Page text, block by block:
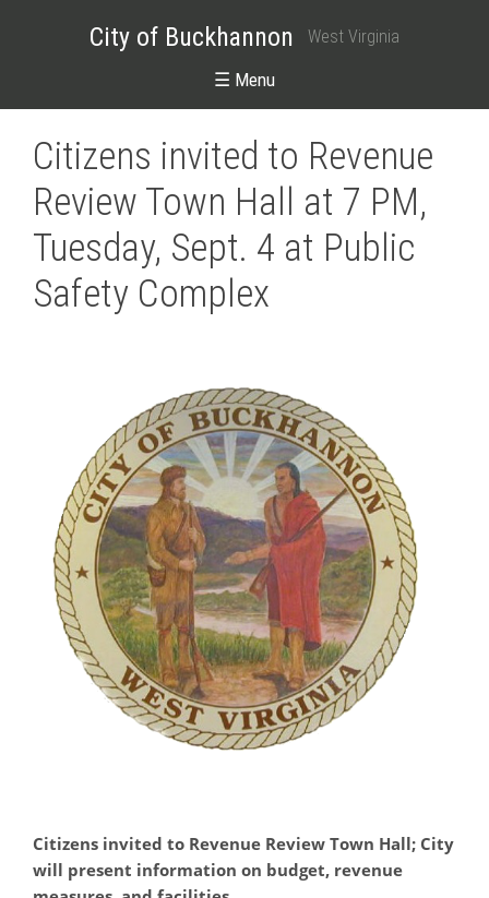
City of Buckhannon West Virginia
☰ Menu
Citizens invited to Revenue
Review Town Hall at 7 PM,
Tuesday, Sept. 4 at Public
Safety Complex
Citizens invited to Revenue Review Town Hall; City
will present information on budget, revenue